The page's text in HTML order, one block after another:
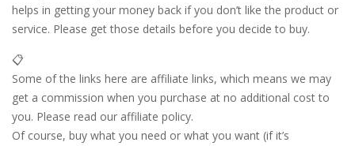
helps in getting your money back if you don’t like the product or
service. Please get those details before you decide to buy.
📋
Some of the links here are affiliate links, which means we may
get a commission when you purchase at no additional cost to
you. Please read our affiliate policy.
Of course, buy what you need or what you want (if it’s